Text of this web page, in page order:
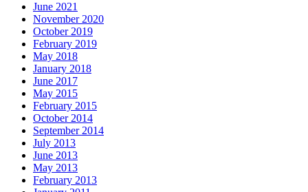
June 2021
November 2020
October 2019
February 2019
May 2018
January 2018
June 2017
May 2015
February 2015
October 2014
September 2014
July 2013
June 2013
May 2013
February 2013